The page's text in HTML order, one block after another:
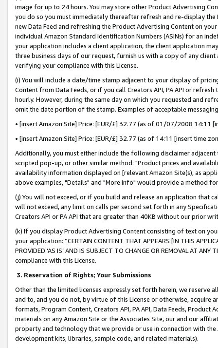
image for up to 24 hours. You may store other Product Advertising
you do so you must immediately thereafter refresh and re-display the
new Data Feed and refreshing the Product Advertising Content on
individual Amazon Standard Identification Numbers (ASINs) for an
your application includes a client application, the client application
three business days of our request, furnish us with a copy of any
verifying your compliance with this License.
(i) You will include a date/time stamp adjacent to your display of
Content from Data Feeds, or if you call Creators API, PA API or
hourly. However, during the same day on which you requested and
omit the date portion of the stamp. Examples of acceptable
• [insert Amazon Site] Price: [EUR/£] 32.77 (as of 01/07/2008 14:11
• [insert Amazon Site] Price: [EUR/£] 32.77 (as of 14:11 [insert time
Additionally, you must either include the following disclaimer
scripted pop-up, or other similar method: "Product prices and
availability information displayed on [relevant Amazon Site(s), as
above examples, "Details" and "More info" would provide a method
(j) You will not exceed, or if you build and release an application that
will not exceed, any limit on calls per second set forth in any
Creators API or PA API that are greater than 40KB without our prior
(k) If you display Product Advertising Content consisting of text on
your application: “CERTAIN CONTENT THAT APPEARS [IN THIS
PROVIDED ‘AS IS’ AND IS SUBJECT TO CHANGE OR REMOVAL AT
compliance with this License.
3. Reservation of Rights; Your Submissions
Other than the limited licenses expressly set forth herein, we
and to, and you do not, by virtue of this License or otherwise, acquire
formats, Program Content, Creators API, PA API, Data Feeds,
materials on any Amazon Site or the Associates Site, our and our
property and technology that we provide or use in connection with
development kits, libraries, sample code, and related materials).